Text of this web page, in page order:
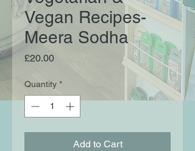
Vegan Recipes-
Meera Sodha
£20.00Price
Quantity *
Add to Cart